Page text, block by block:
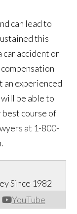
can lead to
this
car accident or
an experienced
be able to
course of
at 1-800-
YouTube
Since 1982